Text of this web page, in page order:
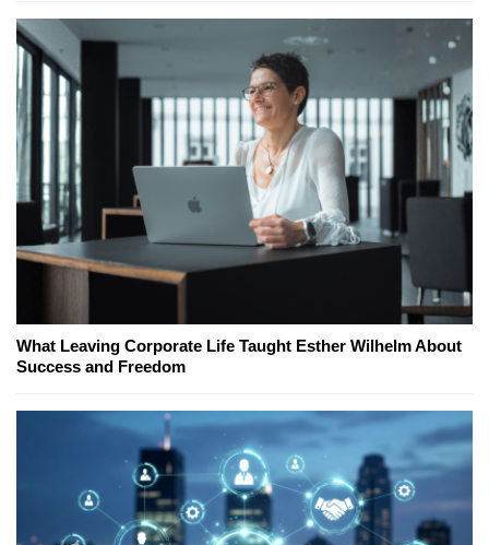
What Leaving Corporate Life Taught Esther Wilhelm About
Success and Freedom